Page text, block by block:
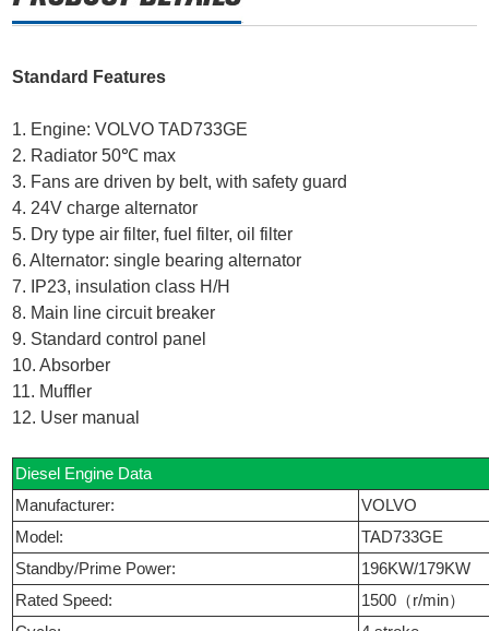
Standard Features
1. Engine: VOLVO TAD733GE
2. Radiator 50℃ max
3. Fans are driven by belt, with safety guard
4. 24V charge alternator
5. Dry type air filter, fuel filter, oil filter
6. Alternator: single bearing alternator
7. IP23, insulation class H/H
8. Main line circuit breaker
9. Standard control panel
10. Absorber
11. Muffler
12. User manual
Diesel Engine Data
Manufacturer:
VOLVO
Model:
TAD733GE
Standby/Prime Power:
196KW/179KW
Rated Speed:
1500（r/min）